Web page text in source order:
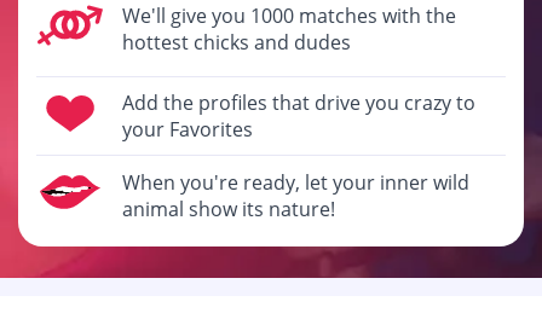
We'll give you 1000 matches with the
hottest chicks and dudes
Add the profiles that drive you crazy to
your Favorites
When you're ready, let your inner wild
animal show its nature!